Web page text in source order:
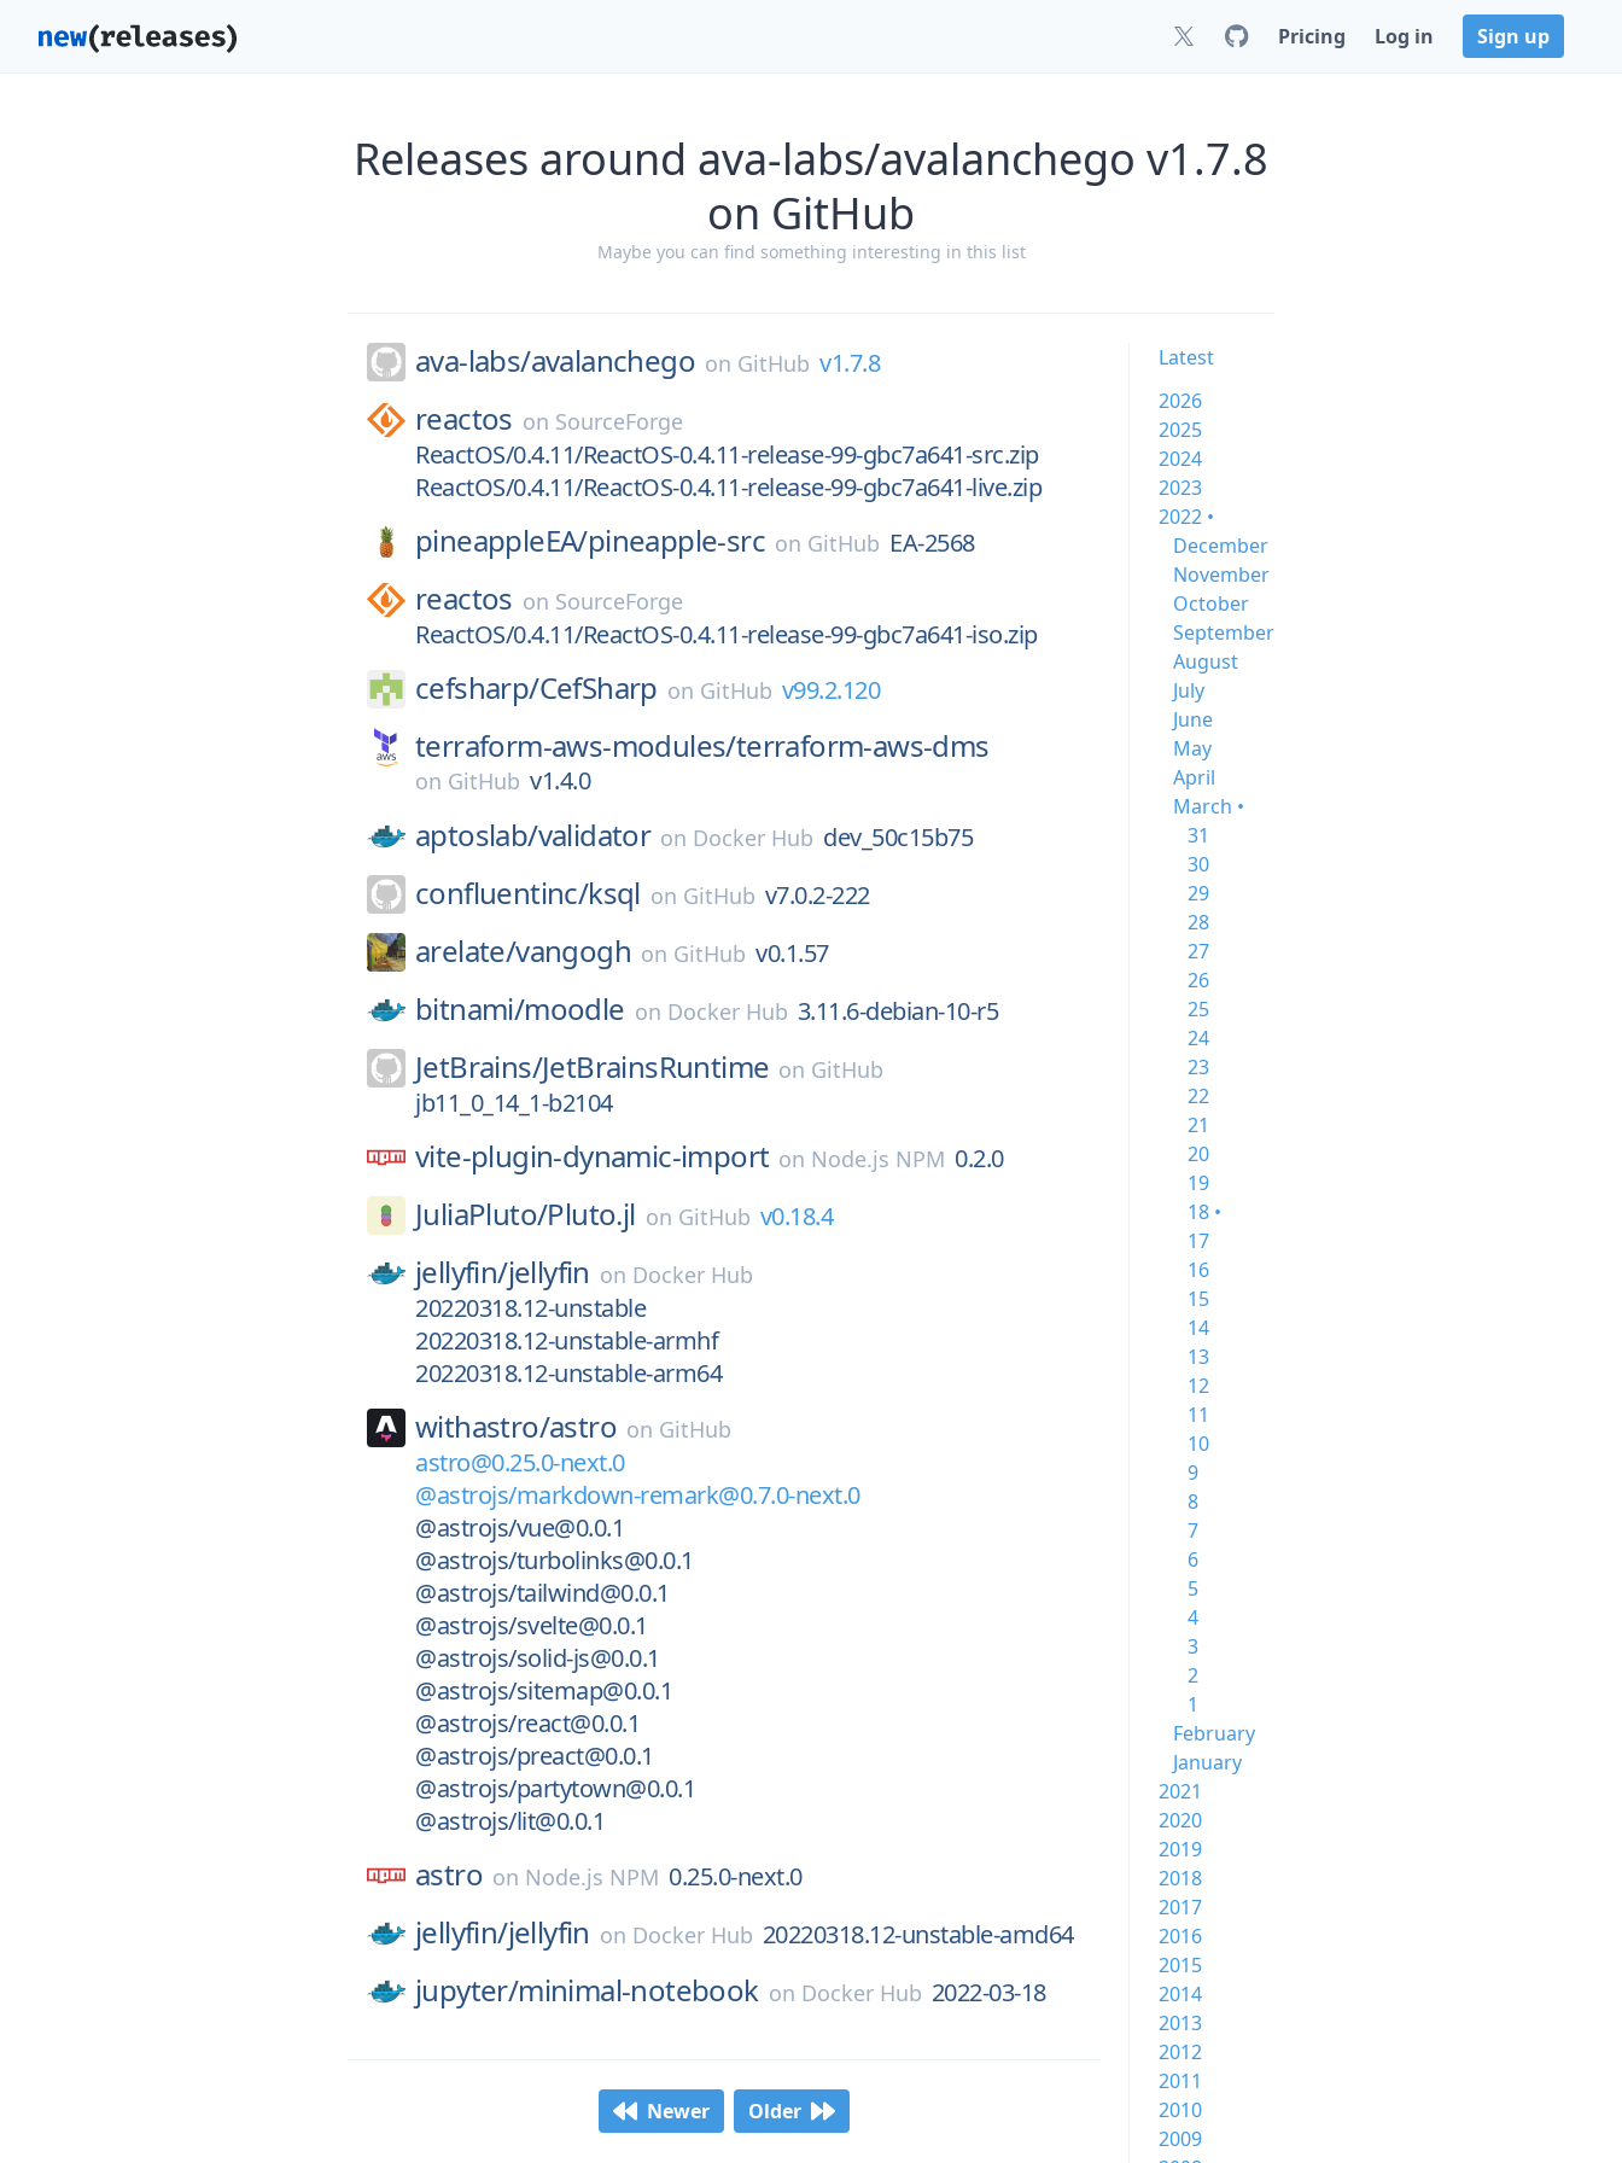
Pricing Log in Sign up
Releases around ava-labs/avalanchego v1.7.8
on GitHub
Maybe you can find something interesting in this list
ava-labs/avalanchego on GitHub v1.7.8
reactos on SourceForge
ReactOS/0.4.11/ReactOS-0.4.11-release-99-gbc7a641-src.zip
ReactOS/0.4.11/ReactOS-0.4.11-release-99-gbc7a641-live.zip
pineappleEA/pineapple-src on GitHub EA-2568
reactos on SourceForge
ReactOS/0.4.11/ReactOS-0.4.11-release-99-gbc7a641-iso.zip
cefsharp/CefSharp on GitHub v99.2.120
terraform-aws-modules/terraform-aws-dms
on GitHub v1.4.0
aptoslab/validator on Docker Hub dev_50c15b75
confluentinc/ksql on GitHub v7.0.2-222
arelate/vangogh on GitHub v0.1.57
bitnami/moodle on Docker Hub 3.11.6-debian-10-r5
JetBrains/JetBrainsRuntime on GitHub
jb11_0_14_1-b2104
vite-plugin-dynamic-import on Node.js NPM 0.2.0
JuliaPluto/Pluto.jl on GitHub v0.18.4
jellyfin/jellyfin on Docker Hub
20220318.12-unstable
20220318.12-unstable-armhf
20220318.12-unstable-arm64
withastro/astro on GitHub
astro@0.25.0-next.0
@astrojs/markdown-remark@0.7.0-next.0
@astrojs/vue@0.0.1
@astrojs/turbolinks@0.0.1
@astrojs/tailwind@0.0.1
@astrojs/svelte@0.0.1
@astrojs/solid-js@0.0.1
@astrojs/sitemap@0.0.1
@astrojs/react@0.0.1
@astrojs/preact@0.0.1
@astrojs/partytown@0.0.1
@astrojs/lit@0.0.1
astro on Node.js NPM 0.25.0-next.0
jellyfin/jellyfin on Docker Hub 20220318.12-unstable-amd64
jupyter/minimal-notebook on Docker Hub 2022-03-18
Newer Older
Latest
2026
2025
2024
2023
2022 •
December
November
October
September
August
July
June
May
April
March •
31
30
29
28
27
26
25
24
23
22
21
20
19
18 •
17
16
15
14
13
12
11
10
9
8
7
6
5
4
3
2
1
February
January
2021
2020
2019
2018
2017
2016
2015
2014
2013
2012
2011
2010
2009